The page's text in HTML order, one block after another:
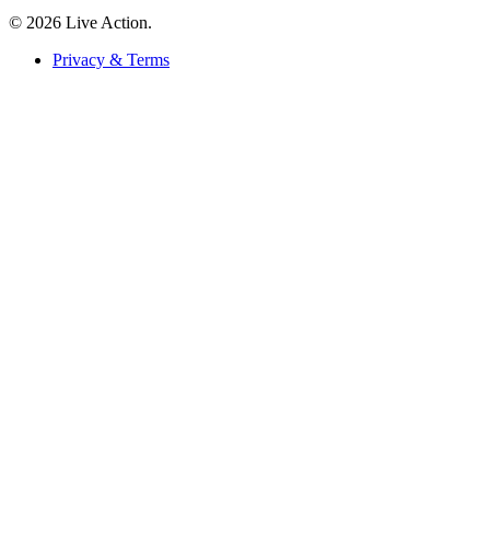
© 2026 Live Action.
Privacy & Terms